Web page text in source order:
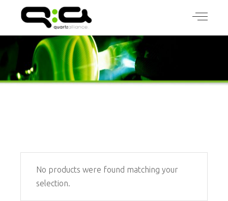
No products were found matching your
selection.